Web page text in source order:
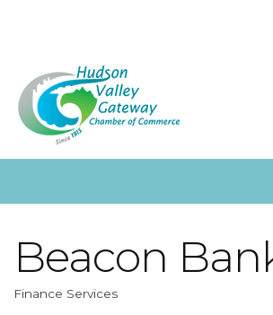
Beacon
Finance Services